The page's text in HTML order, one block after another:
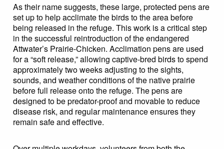
As their name suggests, these large, protected pens are
set up to help acclimate the birds to the area before
being released in the refuge. This work is a critical step
in the successful reintroduction of the endangered
Attwater’s Prairie-Chicken. Acclimation pens are used
for a “soft release,” allowing captive-bred birds to spend
approximately two weeks adjusting to the sights,
sounds, and weather conditions of the native prairie
before full release onto the refuge. The pens are
designed to be predator-proof and movable to reduce
disease risk, and regular maintenance ensures they
remain safe and effective.